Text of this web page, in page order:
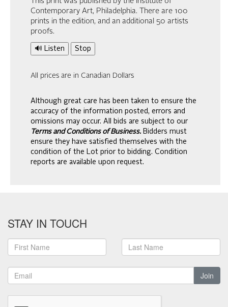
Contemporary Art, Philadelphia. There are 100
prints in the edition, and an additional 50 artists
proofs.
🔊 Listen Stop
All prices are in Canadian Dollars
Although great care has been taken to ensure the
accuracy of the information posted, errors and
omissions may occur. All bids are subject to our
Terms and Conditions of Business. Bidders must
ensure they have satisfied themselves with the
condition of the Lot prior to bidding. Condition
reports are available upon request.
STAY IN TOUCH
Join